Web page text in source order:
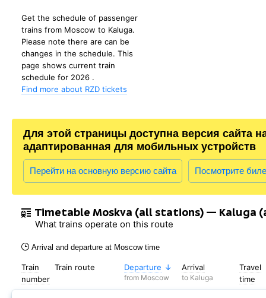
Get the schedule of passenger
trains from Moscow to Kaluga.
Please note there are can be
changes in the schedule. This
page shows current train
schedule for 2026 .
Find more about RZD tickets
Для этой страницы доступна версия сайта
адаптированная для мобильных устройств
Перейти на основную версию сайта Посмотрите
Timetable Moskva (all stations) — Kaluga
What trains operate on this route
Arrival and departure at Moscow time
Train route Departure
from Moscow
Arrival
to Kaluga
Travel
time
Train
number